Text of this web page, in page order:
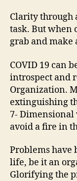
Clarity through
task. But when
grab and make
COVID 19 can
introspect and
Organization.
extinguishing
7-
avoid a fire in
Problems have
life, be it an
Glorifying the